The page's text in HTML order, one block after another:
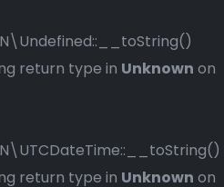
return type in Unknown on
return type in Unknown on